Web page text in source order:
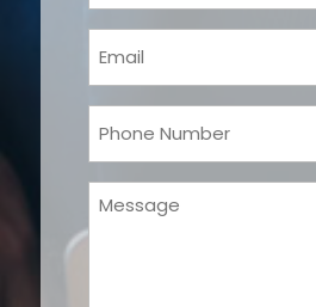
(Required)
Email
Phone
Message